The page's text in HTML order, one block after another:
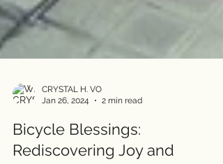
Jan 26, 2024
2 min read
Bicycle Blessings: